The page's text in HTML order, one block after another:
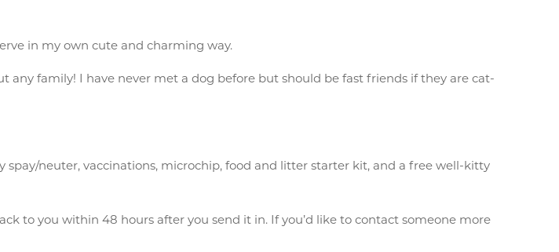
in my own cute and charming way.
family! I have never met a dog before but should be fast friends if they are cat-
neuter, vaccinations, microchip, food and litter starter kit, and a free well-kitty
to you within 48 hours after you send it in. If you’d like to contact someone more